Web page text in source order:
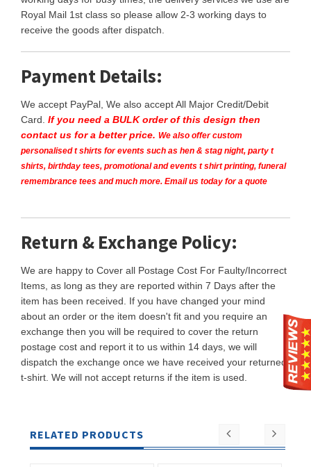
Royal Mail 1st class so please allow 2-3 working days to
receive the goods after dispatch.
Payment Details:
We accept PayPal, We also accept All Major Credit/Debit
Card. If you need a BULK order of this design then
contact us for a better price. We also offer custom
personalised t shirts for events such as hen & stag night, party t
shirts, birthday tees, promotional and events t shirt printing, funeral
remembrance tees and much more. Email us today for a quote
Return & Exchange Policy:
We are happy to Cover all Postage Cost For Faulty/Incorrect
Items, as long as they are reported within 7 Days after the
item has been received. If you have changed your mind
about an order or the item doesn't fit and you require an
exchange then you will be required to cover the return
postage cost and report it to us within 14 days, we will
dispatch the exchange once we have received your returned
t-shirt. We will not accept returns if the item is used.
RELATED PRODUCTS